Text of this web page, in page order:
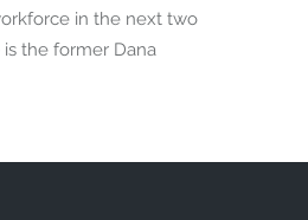
in the next two
is the former Dana